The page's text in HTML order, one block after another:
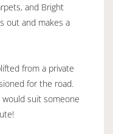
and Bright
out and makes a
from a private
for the road.
suit someone